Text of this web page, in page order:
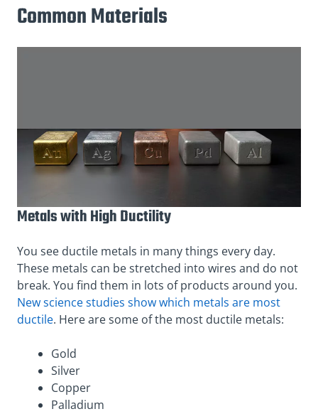
Common Materials
Metals with High Ductility
You see ductile metals in many things every day.
These metals can be stretched into wires and do not
break. You find them in lots of products around you.
New science studies show which metals are most
ductile. Here are some of the most ductile metals:
Gold
Silver
Copper
Palladium